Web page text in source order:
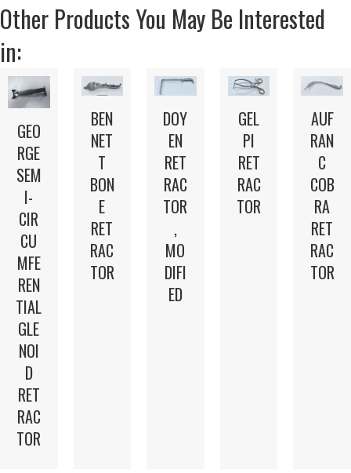
Other Products You May Be Interested
in:
GEO
RGE
SEM
I-
CIR
CU
MFE
REN
TIAL
GLE
NOI
D
RET
RAC
TOR
BEN
NET
T
BON
E
RET
RAC
TOR
DOY
EN
RET
RAC
TOR
,
MO
DIFI
ED
GEL
PI
RET
RAC
TOR
AUF
RAN
C
COB
RA
RET
RAC
TOR